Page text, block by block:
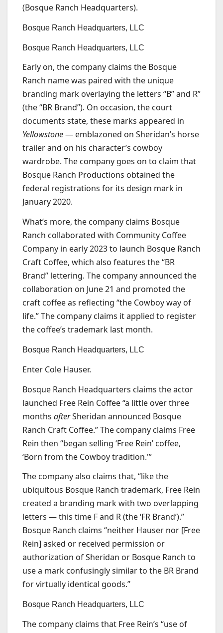
(Bosque Ranch Headquarters).
Bosque Ranch Headquarters, LLC
Bosque Ranch Headquarters, LLC
Early on, the company claims the Bosque
Ranch name was paired with the unique
branding mark overlaying the letters “B” and R”
(the “BR Brand”). On occasion, the court
documents state, these marks appeared in
Yellowstone— emblazoned on Sheridan’s horse
trailer and on his character’s cowboy
wardrobe. The company goes on to claim that
Bosque Ranch Productions obtained the
federal registrations for its design mark in
January 2020.
What’s more, the company claims Bosque
Ranch collaborated with Community Coffee
Company in early 2023 to launch Bosque Ranch
Craft Coffee, which also features the “BR
Brand” lettering. The company announced the
collaboration on June 21 and promoted the
craft coffee as reflecting “the Cowboy way of
life.” The company claims it applied to register
the coffee’s trademark last month.
Bosque Ranch Headquarters, LLC
Enter Cole Hauser.
Bosque Ranch Headquarters claims the actor
launched Free Rein Coffee “a little over three
months afterSheridan announced Bosque
Ranch Craft Coffee.” The company claims Free
Rein then “began selling ‘Free Rein’ coffee,
‘Born from the Cowboy tradition.'”
The company also claims that, “like the
ubiquitous Bosque Ranch trademark, Free Rein
created a branding mark with two overlapping
letters — this time F and R (the ‘FR Brand’).”
Bosque Ranch claims “neither Hauser nor [Free
Rein] asked or received permission or
authorization of Sheridan or Bosque Ranch to
use a mark confusingly similar to the BR Brand
for virtually identical goods.”
Bosque Ranch Headquarters, LLC
The company claims that Free Rein’s “use of